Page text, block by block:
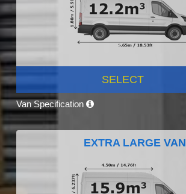
SELECT
Van Specification
EXTRA LARGE VAN